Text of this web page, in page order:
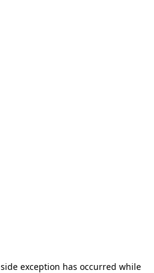
exception has occurred while